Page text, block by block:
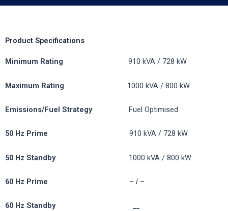
Product Specifications
Minimum Rating 910 kVA / 728 kW
Maximum Rating 1000 kVA / 800 kW
Emissions/Fuel Strategy Fuel Optimised
50 Hz Prime 910 kVA / 728 kW
50 Hz Standby 1000 kVA / 800 kW
60 Hz Prime – I –
60 Hz Standby __